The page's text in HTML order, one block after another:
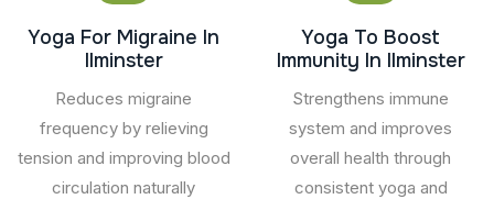
Yoga For Migraine In
Ilminster
Reduces migraine
frequency by relieving
tension and improving blood
circulation naturally
Yoga To Boost
Immunity In Ilminster
Strengthens immune
system and improves
overall health through
consistent yoga and